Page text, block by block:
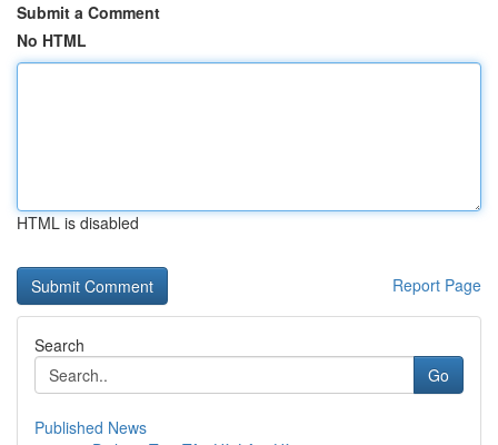
Submit a Comment
No HTML
HTML is disabled
Report Page
Search
Go
Published News